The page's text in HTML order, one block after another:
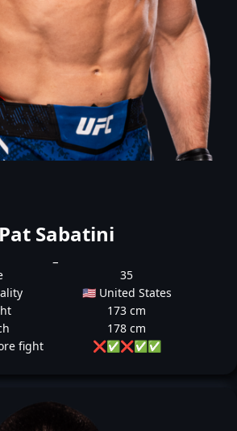
Pat Sabatini
35
🇺🇸 United States
173 cm
178 cm
fight
❌✅❌✅✅